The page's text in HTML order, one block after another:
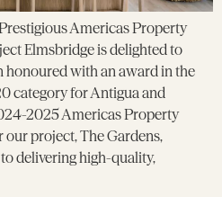
Americas Property
Elmsbridge is delighted to
honoured with an award in the
category for Antigua and
2025 Americas Property
project, The Gardens,
delivering high-quality,